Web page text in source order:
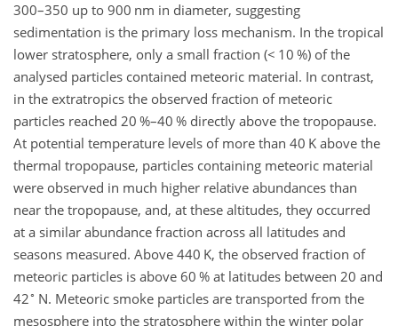
300–350 up to 900 nm in diameter, suggesting
sedimentation is the primary loss mechanism. In the tropical
lower stratosphere, only a small fraction (< 10 %) of the
analysed particles contained meteoric material. In contrast,
in the extratropics the observed fraction of meteoric
particles reached 20 %–40 % directly above the tropopause.
At potential temperature levels of more than 40 K above the
thermal tropopause, particles containing meteoric material
were observed in much higher relative abundances than
near the tropopause, and, at these altitudes, they occurred
at a similar abundance fraction across all latitudes and
seasons measured. Above 440 K, the observed fraction of
meteoric particles is above 60 % at latitudes between 20 and
42∘ N. Meteoric smoke particles are transported from the
mesosphere into the stratosphere within the winter polar